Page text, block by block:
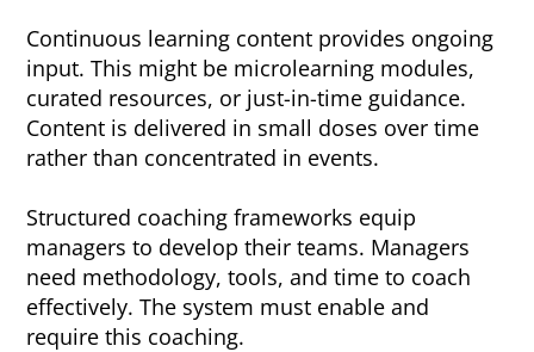
Continuous learning content provides ongoing
input. This might be microlearning modules,
curated resources, or just-in-time guidance.
Content is delivered in small doses over time
rather than concentrated in events.
Structured coaching frameworks equip
managers to develop their teams. Managers
need methodology, tools, and time to coach
effectively. The system must enable and
require this coaching.